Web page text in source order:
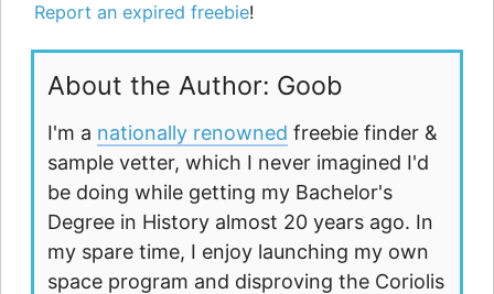
Report an expired freebie!
About the Author: Goob
I'm a nationally renowned freebie finder &
sample vetter, which I never imagined I'd
be doing while getting my Bachelor's
Degree in History almost 20 years ago. In
my spare time, I enjoy launching my own
space program and disproving the Coriolis